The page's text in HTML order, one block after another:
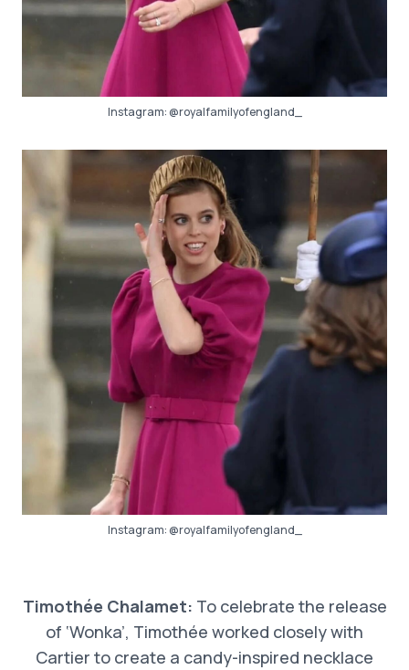
Instagram:@royalfamilyofengland_
Instagram:@royalfamilyofengland_
Timothée Chalamet: To celebrate the release
of ‘Wonka’, Timothée worked closely with
Cartier to create a candy-inspired necklace